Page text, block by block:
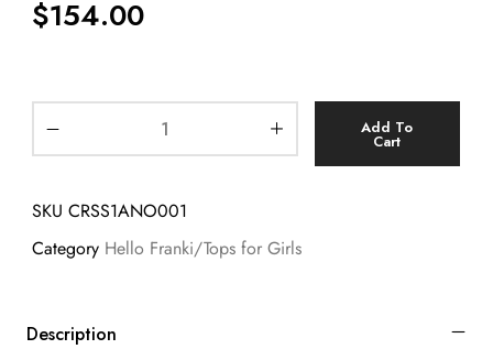
$154.00
Add To
Cart
SKU CRSS1ANO001
Category Hello Franki/Tops for Girls
Description